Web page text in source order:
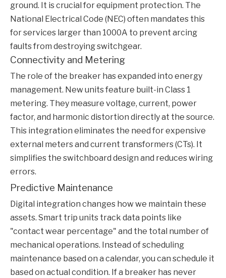
ground. It is crucial for equipment protection. The
National Electrical Code (NEC) often mandates this
for services larger than 1000A to prevent arcing
faults from destroying switchgear.
Connectivity and Metering
The role of the breaker has expanded into energy
management. New units feature built-in Class 1
metering. They measure voltage, current, power
factor, and harmonic distortion directly at the source.
This integration eliminates the need for expensive
external meters and current transformers (CTs). It
simplifies the switchboard design and reduces wiring
errors.
Predictive Maintenance
Digital integration changes how we maintain these
assets. Smart trip units track data points like
"contact wear percentage" and the total number of
mechanical operations. Instead of scheduling
maintenance based on a calendar, you can schedule it
based on actual condition. If a breaker has never